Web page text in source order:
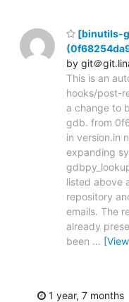
[binutils-
by git＠
This is an
hooks/post-
a change to
gdb. from
in version.in
expanding
listed above
repository
emails. The
already
been …
1 year, 7 months